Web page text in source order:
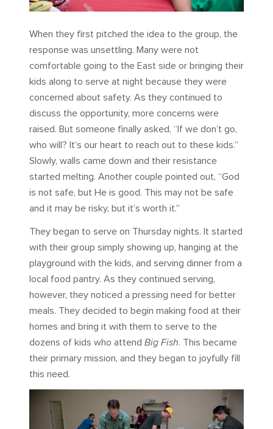
When they first pitched the idea to the group, the
response was unsettling. Many were not
comfortable going to the East side or bringing their
kids along to serve at night because they were
concerned about safety. As they continued to
discuss the opportunity, more concerns were
raised. But someone finally asked, “If we don’t go,
who will? It’s our heart to reach out to these kids.”
Slowly, walls came down and their resistance
started melting. Another couple pointed out, “God
is not safe, but He is good. This may not be safe
and it may be risky, but it’s worth it.”
They began to serve on Thursday nights. It started
with their group simply showing up, hanging at the
playground with the kids, and serving dinner from a
local food pantry. As they continued serving,
however, they noticed a pressing need for better
meals. They decided to begin making food at their
homes and bring it with them to serve to the
dozens of kids who attend Big Fish. This became
their primary mission, and they began to joyfully fill
this need.